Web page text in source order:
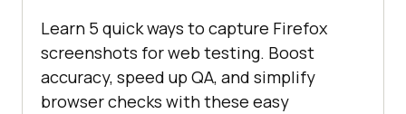
Learn 5 quick ways to capture Firefox
screenshots for web testing. Boost
accuracy, speed up QA, and simplify
browser checks with these easy